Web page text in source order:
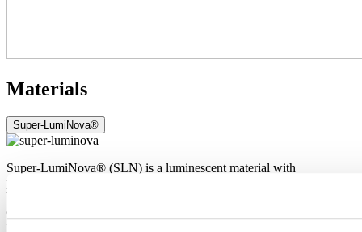
Materials
Super-LumiNova®
Super-LumiNova® (SLN) is a luminescent material with
phosphorescent properties. In the dark, the SLN type BG W9 used
by Certina emits the light stored as a blue shimmer. SLN does not
damage your health in any way and is used in coatings on hands,